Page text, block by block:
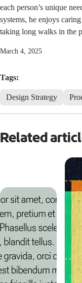
each person’s unique
systems, he enjoys
taking long walks in the
March 4, 2025
Tags:
Design Strategy
Related